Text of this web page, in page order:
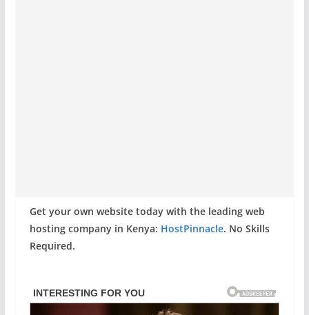
Get your own website today with the leading web
hosting company in Kenya: HostPinnacle. No Skills
Required.